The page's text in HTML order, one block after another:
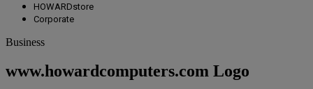
HOWARDstore
Corporate
Business
www.howardcomputers.com Logo